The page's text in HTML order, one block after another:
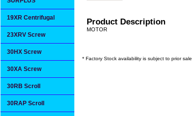
Product Description
MOTOR
* Factory Stock availability is subject to prior sale.
19XR Centrifugal
23XRV Screw
30HX Screw
30XA Screw
30RB Scroll
30RAP Scroll